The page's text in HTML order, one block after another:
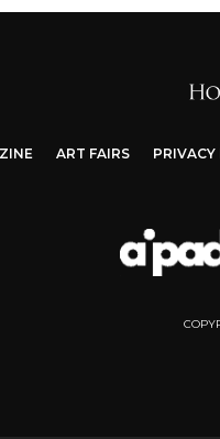
ART FAIRS PRIVACY